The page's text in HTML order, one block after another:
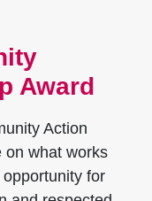
Award
Action
on what works
for